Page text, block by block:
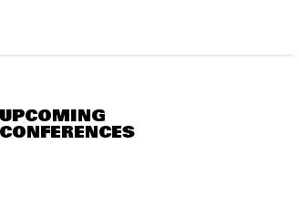
UPCOMING
CONFERENCES